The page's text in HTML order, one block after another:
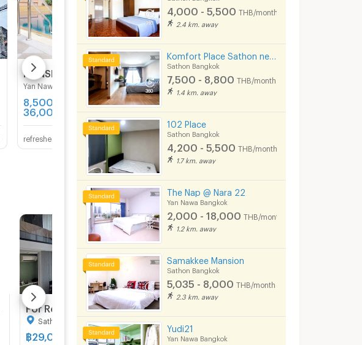
NONSI RESIDENCE RAMA 4 (MRT คลองเตย, ถนนพระราม 4, ฟรีค่าส่วนกลาง )
Yan Nawa Bangkok
8,500 -
36,000
29/05/2026 7:16
T.I.T. Tower Bangkok
Bang Kho Laem Bangkok
6,000 -
Daily Rental : Please contact
06/08/2026
3:43
For Rent Condo KNIGHTSBRIDGE PRIME SATHORN Building 1, Floor 28,Duplex, Room size 44.00 sqm
Sathon Bangkok
฿29,000 /month ฿ 20,000 /month
4,000 - 5,500 THB/month
2.4 km. away
Sathon Bangkok
7,500 - 8,800 THB/month
1.4 km. away
102 Place
Sathon Bangkok
4,200 - 5,500 THB/month
1.7 km. away
The Nap @ Nara 22
Yan Nawa Bangkok
2,000 - 18,000 THB/month
1.2 km. away
Samakkee Mansion
Sathon Bangkok
5,035 - 8,000 THB/month
2.3 km. away
Yudi21
Yan Nawa Bangkok